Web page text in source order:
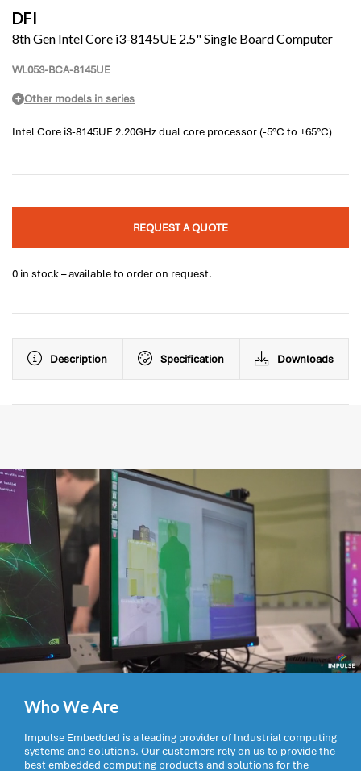
DFI
8th Gen Intel Core i3-8145UE 2.5" Single Board Computer
WL053-BCA-8145UE
Other models in series
Intel Core i3-8145UE 2.20GHz dual core processor (-5°C to +65°C)
REQUEST A QUOTE
0 in stock – available to order on request.
Description Specification Downloads
Who We Are
Impulse Embedded is a leading provider of Industrial computing
systems and solutions. Our customers rely on us to provide the
best embedded computing products and solutions for the